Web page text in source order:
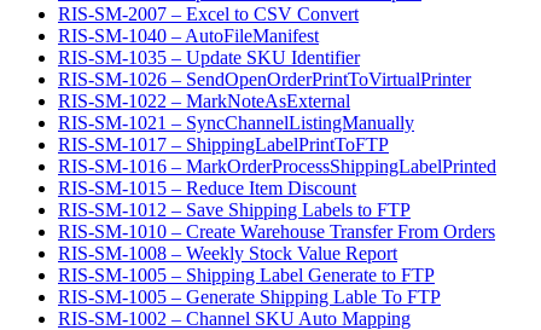
RIS-SM-2007 – Excel to CSV Convert
RIS-SM-1040 – AutoFileManifest
RIS-SM-1035 – Update SKU Identifier
RIS-SM-1026 – SendOpenOrderPrintToVirtualPrinter
RIS-SM-1022 – MarkNoteAsExternal
RIS-SM-1021 – SyncChannelListingManually
RIS-SM-1017 – ShippingLabelPrintToFTP
RIS-SM-1016 – MarkOrderProcessShippingLabelPrinted
RIS-SM-1015 – Reduce Item Discount
RIS-SM-1012 – Save Shipping Labels to FTP
RIS-SM-1010 – Create Warehouse Transfer From Orders
RIS-SM-1008 – Weekly Stock Value Report
RIS-SM-1005 – Shipping Label Generate to FTP
RIS-SM-1005 – Generate Shipping Lable To FTP
RIS-SM-1002 – Channel SKU Auto Mapping